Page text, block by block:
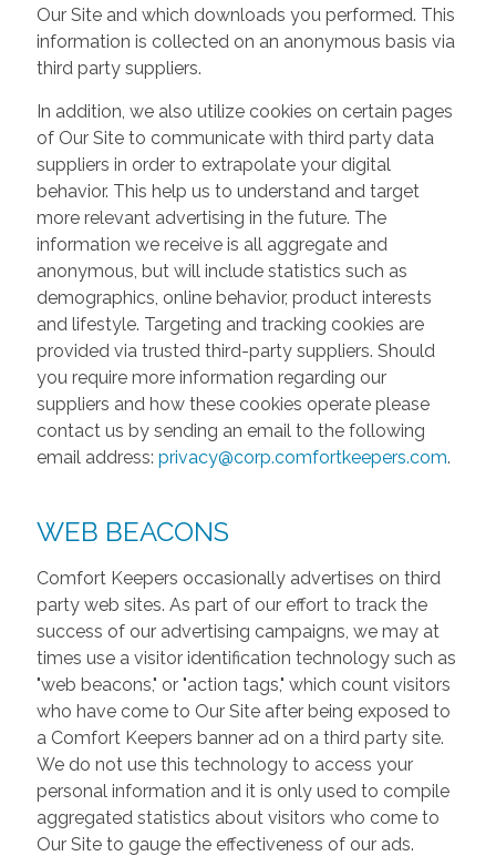
Our Site and which downloads you performed. This
information is collected on an anonymous basis via
third party suppliers.
In addition, we also utilize cookies on certain pages
of Our Site to communicate with third party data
suppliers in order to extrapolate your digital
behavior. This help us to understand and target
more relevant advertising in the future. The
information we receive is all aggregate and
anonymous, but will include statistics such as
demographics, online behavior, product interests
and lifestyle. Targeting and tracking cookies are
provided via trusted third-party suppliers. Should
you require more information regarding our
suppliers and how these cookies operate please
contact us by sending an email to the following
email address: privacy@corp.comfortkeepers.com.
WEB BEACONS
Comfort Keepers occasionally advertises on third
party web sites. As part of our effort to track the
success of our advertising campaigns, we may at
times use a visitor identification technology such as
"web beacons," or "action tags," which count visitors
who have come to Our Site after being exposed to
a Comfort Keepers banner ad on a third party site.
We do not use this technology to access your
personal information and it is only used to compile
aggregated statistics about visitors who come to
Our Site to gauge the effectiveness of our ads.